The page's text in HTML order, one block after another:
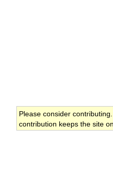
Please consider
contribution keeps the site